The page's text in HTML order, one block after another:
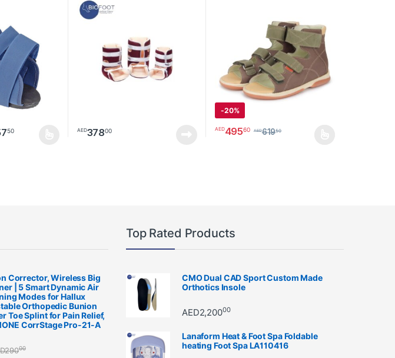
50Price range: AED12800 through AED15750
AED37800
-20%
AED49560 AED61950
Corrector, Wireless Big
| 5 Smart Dynamic Air
Modes for Hallux
Orthopedic Bunion
Toe Splint for Pain Relief,
CorrStage Pro-21-A
29000
Top Rated Products
CMO Dual CAD Sport Custom Made
Orthotics Insole
AED2,20000
Lanaform Heat & Foot Spa Foldable
heating Foot Spa LA110416